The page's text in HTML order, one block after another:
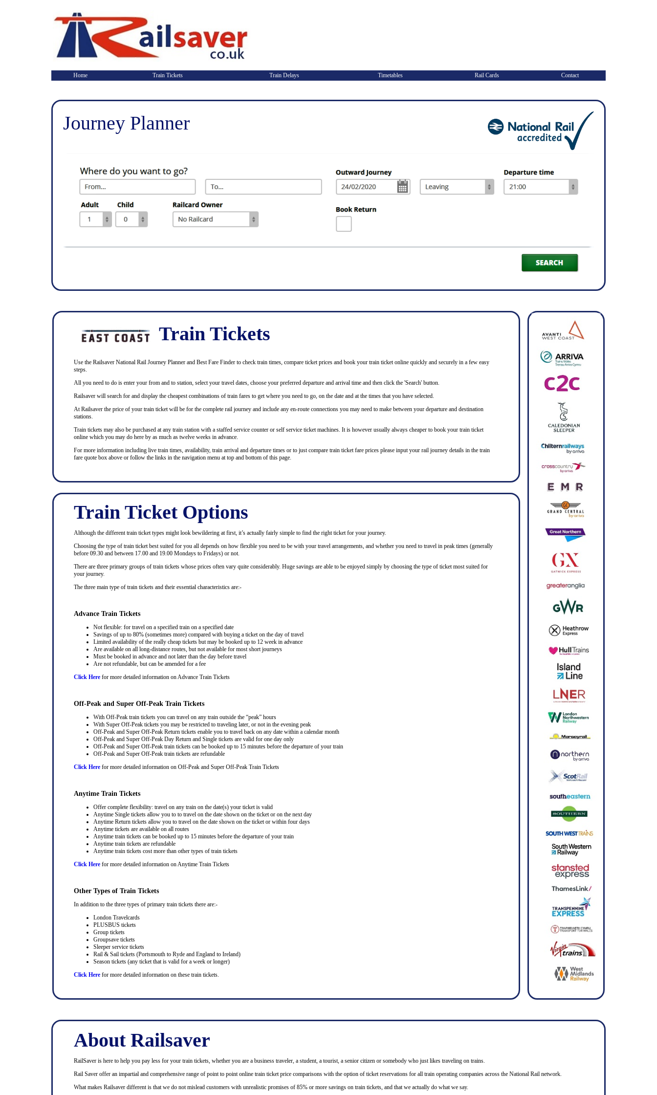
Home Train Tickets Train Delays Timetables Rail Cards Contact
Journey Planner
Train Tickets
Use the Railsaver National Rail Journey Planner and Best Fare Finder to check train times, compare ticket prices and book your train ticket online quickly and securely in a few easy
steps.
All you need to do is enter your from and to station, select your travel dates, choose your preferred departure and arrival time and then click the 'Search' button.
Railsaver will search for and display the cheapest combinations of train fares to get where you need to go, on the date and at the times that you have selected.
At Railsaver the price of your train ticket will be for the complete rail journey and include any en-route connections you may need to make between your departure and destination
stations.
Train tickets may also be purchased at any train station with a staffed service counter or self service ticket machines. It is however usually always cheaper to book your train ticket
online which you may do here by as much as twelve weeks in advance.
For more information including live train times, availability, train arrival and departure times or to just compare train ticket fare prices please input your rail journey details in the train
fare quote box above or follow the links in the navigation menu at top and bottom of this page.
Train Ticket Options
Although the different train ticket types might look bewildering at first, it’s actually fairly simple to find the right ticket for your journey.
Choosing the type of train ticket best suited for you all depends on how flexible you need to be with your travel arrangements, and whether you need to travel in peak times (generally
before 09.30 and between 17.00 and 19.00 Mondays to Fridays) or not.
There are three primary groups of train tickets whose prices often vary quite considerably. Huge savings are able to be enjoyed simply by choosing the type of ticket most suited for
your journey.
The three main type of train tickets and their essential characteristics are:-
Advance Train Tickets
Not flexible: for travel on a specified train on a specified date
Savings of up to 80% (sometimes more) compared with buying a ticket on the day of travel
Limited availability of the really cheap tickets but may be booked up to 12 week in advance
Are available on all long-distance routes, but not available for most short journeys
Must be booked in advance and not later than the day before travel
Are not refundable, but can be amended for a fee
Click Here for more detailed information on Advance Train Tickets
Off-Peak and Super Off-Peak Train Tickets
With Off-Peak train tickets you can travel on any train outside the “peak” hours
With Super Off-Peak tickets you may be restricted to traveling later, or not in the evening peak
Off-Peak and Super Off-Peak Return tickets enable you to travel back on any date within a calendar month
Off-Peak and Super Off-Peak Day Return and Single tickets are valid for one day only
Off-Peak and Super Off-Peak train tickets can be booked up to 15 minutes before the departure of your train
Off-Peak and Super Off-Peak train tickets are refundable
Click Here for more detailed information on Off-Peak and Super Off-Peak Train Tickets
Anytime Train Tickets
Offer complete flexibility: travel on any train on the date(s) your ticket is valid
Anytime Single tickets allow you to to travel on the date shown on the ticket or on the next day
Anytime Return tickets allow you to travel on the date shown on the ticket or within four days
Anytime tickets are available on all routes
Anytime train tickets can be booked up to 15 minutes before the departure of your train
Anytime train tickets are refundable
Anytime train tickets cost more than other types of train tickets
Click Here for more detailed information on Anytime Train Tickets
Other Types of Train Tickets
In addition to the three types of primary train tickets there are:-
London Travelcards
PLUSBUS tickets
Group tickets
Groupsave tickets
Sleeper service tickets
Rail & Sail tickets (Portsmouth to Ryde and England to Ireland)
Season tickets (any ticket that is valid for a week or longer)
Click Here for more detailed information on these train tickets.
About Railsaver
RailSaver is here to help you pay less for your train tickets, whether you are a business traveler, a student, a tourist, a senior citizen or somebody who just likes traveling on trains.
Rail Saver offer an impartial and comprehensive range of point to point online train ticket price comparisons with the option of ticket reservations for all train operating companies across the National Rail network.
What makes Railsaver different is that we do not mislead customers with unrealistic promises of 85% or more savings on train tickets, and that we actually do what we say.